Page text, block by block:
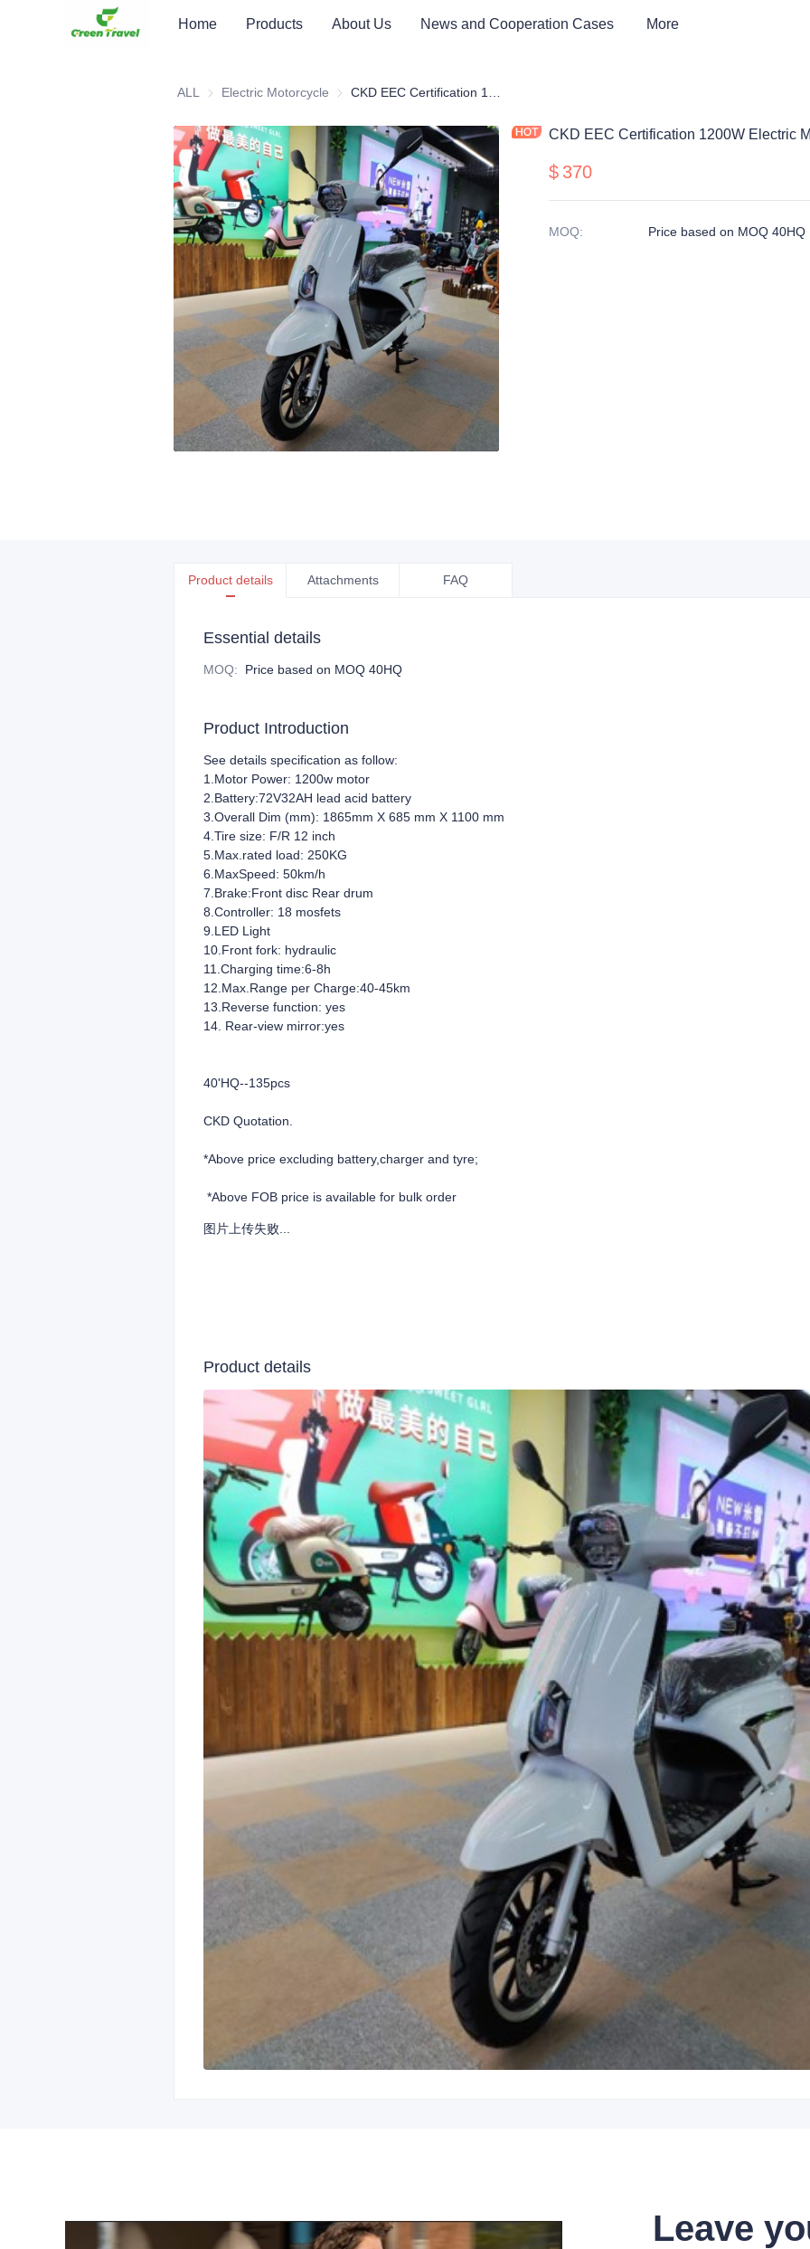
Home Products About Us News and Cooperation Cases More
ALL Electric Motorcycle Electric Motorcycle
CKD EEC Certification 1200W Electric
$ 370
MOQ: Price based on MOQ 40HQ
Product details Attachments FAQ
Essential details
MOQ: Price based on MOQ 40HQ
Product Introduction
See details specification as follow:
1.Motor Power: 1200w motor
2.Battery:72V32AH lead acid battery
3.Overall Dim (mm): 1865mm X 685 mm X 1100 mm
4.Tire size: F/R 12 inch
5.Max.rated load: 250KG
6.MaxSpeed: 50km/h
7.Brake:Front disc Rear drum
8.Controller: 18 mosfets
9.LED Light
10.Front fork: hydraulic
11.Charging time:6-8h
12.Max.Range per Charge:40-45km
13.Reverse function: yes
14. Rear-view mirror:yes
40'HQ--135pcs
CKD Quotation.
*Above price excluding
*Above FOB price is available for bulk order
图片上传失败...
Product details
Leave